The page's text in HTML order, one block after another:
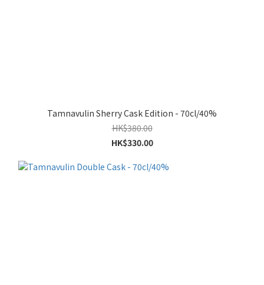
Tamnavulin Sherry Cask Edition - 70cl/40%
HK$380.00
HK$330.00